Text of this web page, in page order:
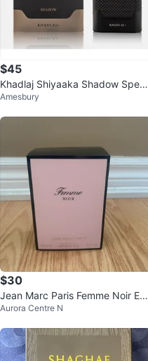
$45
Khadlaj Shiyaaka Shadow Speci
al Edition Men's Cologne 100ml
Amesbury
$30
Jean Marc Paris Femme Noir Eau
de Parfum 100ml
Aurora Centre N